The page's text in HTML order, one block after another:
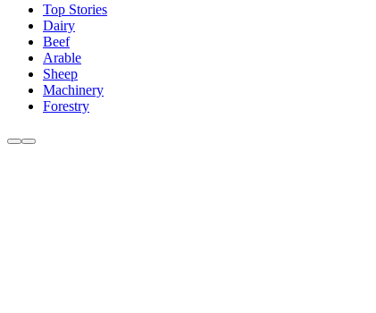
Top Stories
Dairy
Beef
Arable
Sheep
Machinery
Forestry